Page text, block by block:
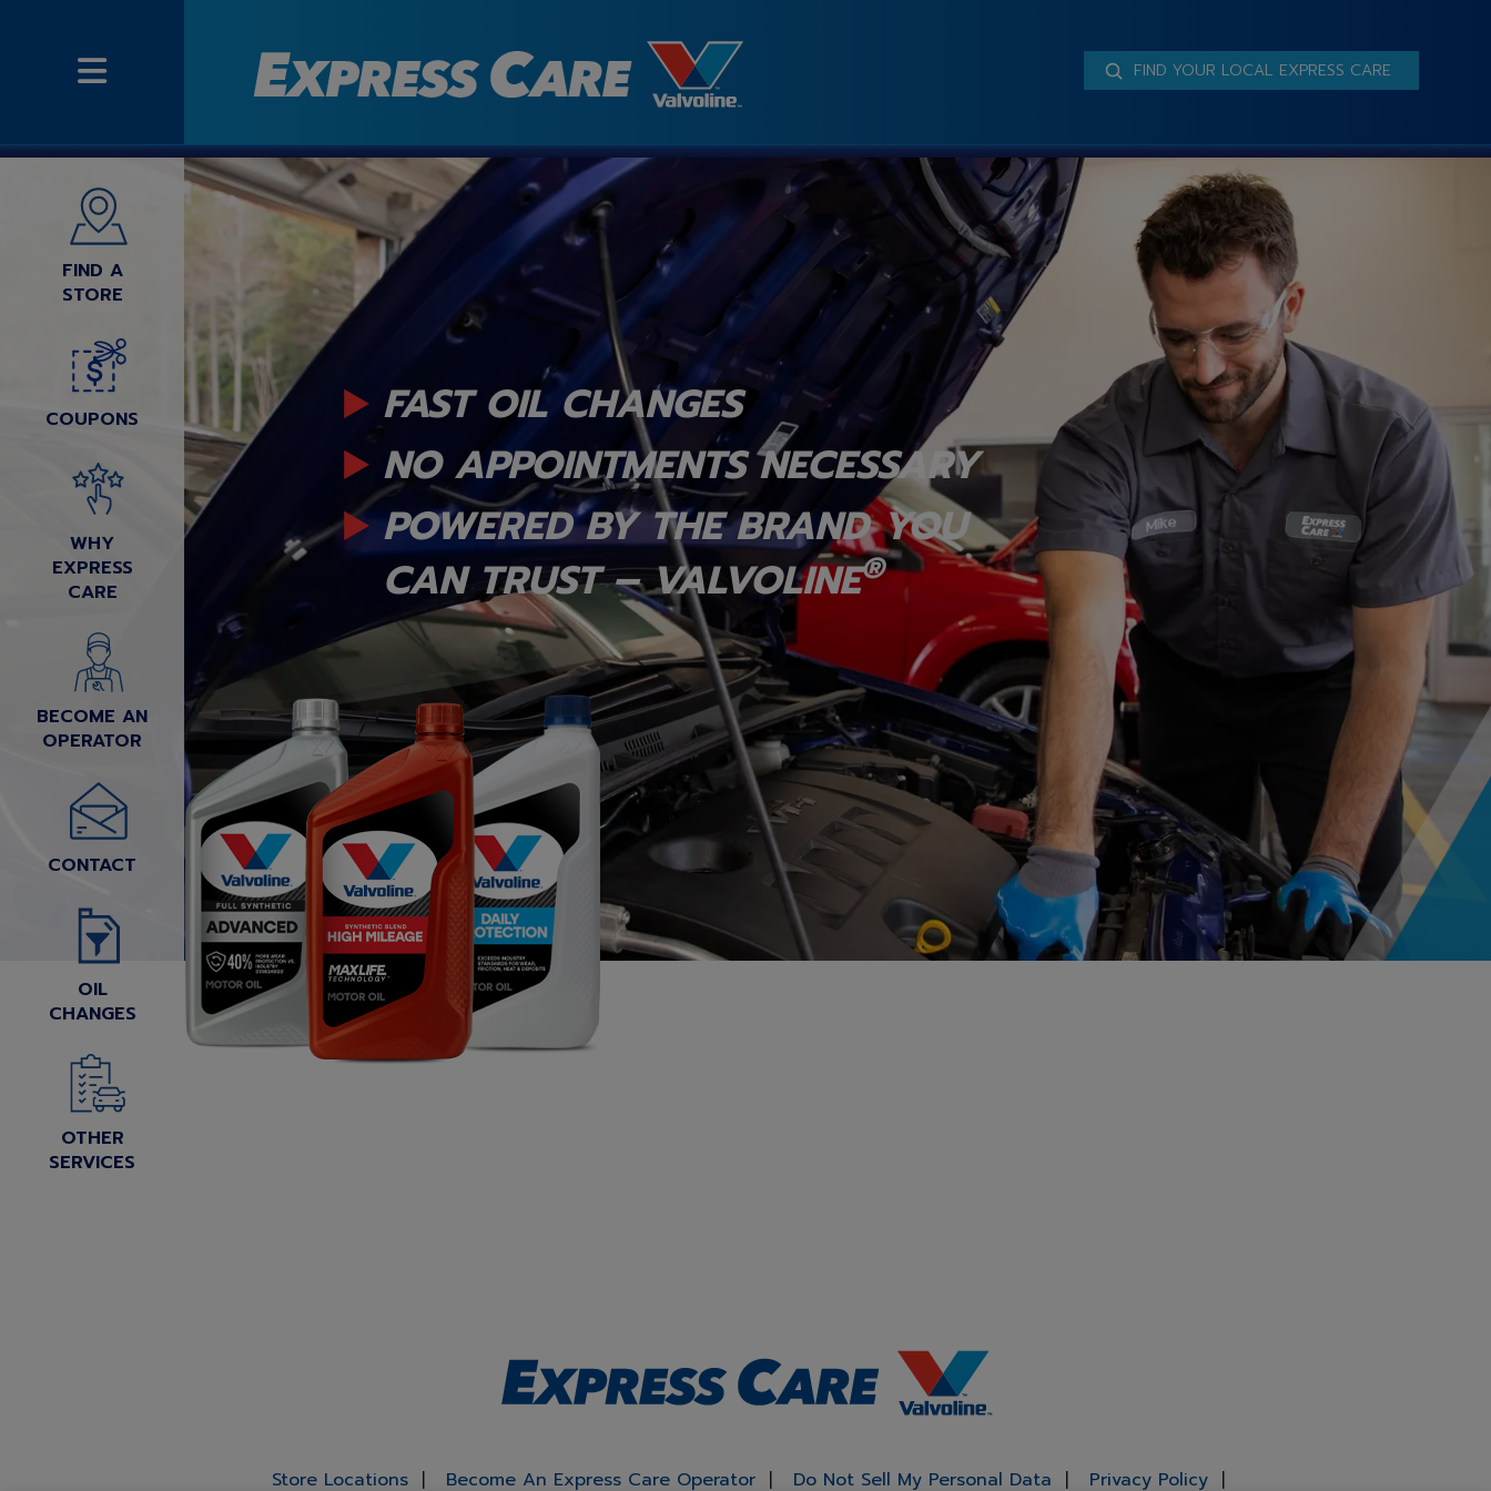
FIND A
STORE
COUPONS
WHY
EXPRESS
CARE
BECOME AN
OPERATOR
CONTACT
OIL
CHANGES
OTHER
SERVICES
FIND YOUR LOCAL EXPRESS CARE
FAST OIL CHANGES
NO APPOINTMENTS NECESSARY
POWERED BY THE BRAND YOU
CAN TRUST – VALVOLINE®
Store Locations Become An Express Care Operator Do Not Sell My Personal Data Privacy Policy